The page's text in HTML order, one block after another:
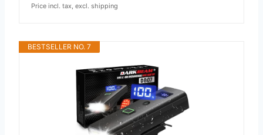
Price incl. tax, excl. shipping
BESTSELLER NO. 7